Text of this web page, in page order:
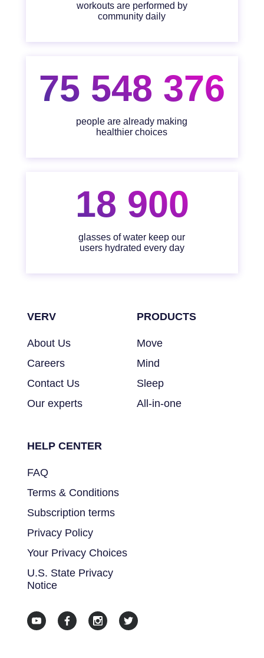
workouts are performed by
community daily
75 548 376
people are already making
healthier choices
18 900
glasses of water keep our
users hydrated every day
VERV
About Us
Careers
Contact Us
Our experts
PRODUCTS
Move
Mind
Sleep
All-in-one
HELP CENTER
FAQ
Terms & Conditions
Subscription terms
Privacy Policy
Your Privacy Choices
U.S. State Privacy
Notice